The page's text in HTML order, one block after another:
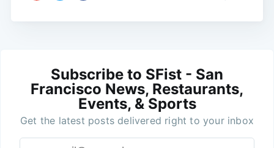
Subscribe to SFist - San
Francisco News, Restaurants,
Events, & Sports
Get the latest posts delivered right to your inbox